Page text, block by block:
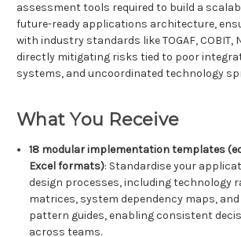
assessment tools required to build a
future-ready applications architecture,
with industry standards like TOGAF, COBIT,
directly mitigating risks tied to poor
systems, and uncoordinated technology
What You Receive
18 modular implementation templates
Excel formats): Standardise your
design processes, including technology
matrices, system dependency maps,
pattern guides, enabling consistent
across teams.